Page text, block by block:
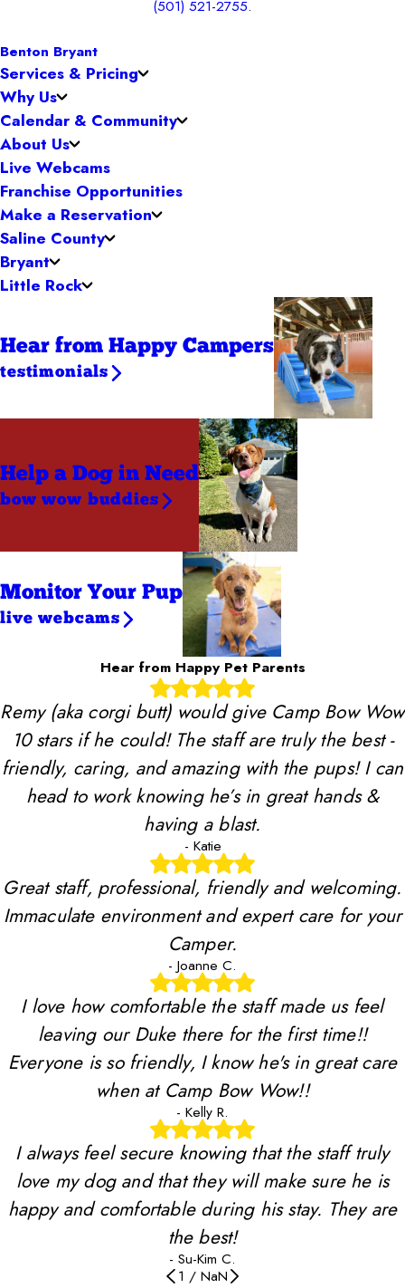
(501) 521-2755.
Benton Bryant
Services & Pricing
Why Us
Calendar & Community
About Us
Live Webcams
Franchise Opportunities
Make a Reservation
Saline County
Bryant
Little Rock
Hear from Happy Campers
testimonials
Help a Dog in Need
bow wow buddies
Monitor Your Pup
live webcams
Hear from Happy Pet Parents
Remy (aka corgi butt) would give Camp Bow Wow
10 stars if he could! The staff are truly the best -
friendly, caring, and amazing with the pups! I can
head to work knowing he’s in great hands &
having a blast.
- Katie
Great staff, professional, friendly and welcoming.
Immaculate environment and expert care for your
Camper.
- Joanne C.
I love how comfortable the staff made us feel
leaving our Duke there for the first time!!
Everyone is so friendly, I know he's in great care
when at Camp Bow Wow!!
- Kelly R.
I always feel secure knowing that the staff truly
love my dog and that they will make sure he is
happy and comfortable during his stay. They are
the best!
- Su-Kim C.
1 / NaN